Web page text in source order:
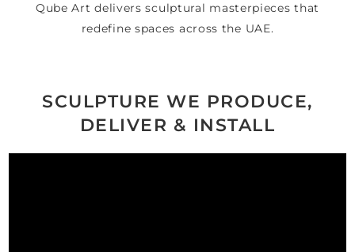
Qube Art delivers sculptural masterpieces that
redefine spaces across the UAE.
SCULPTURE WE PRODUCE,
DELIVER & INSTALL